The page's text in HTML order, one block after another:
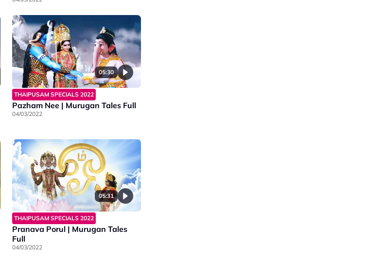
05:30
THAIPUSAM SPECIALS 2022
Pazham Nee | Murugan Tales Full
04/03/2022
05:31
THAIPUSAM SPECIALS 2022
Pranava Porul | Murugan Tales
Full
04/03/2022